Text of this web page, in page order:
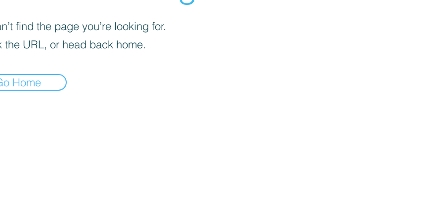
find the page you’re looking for.
the URL, or head back home.
Home